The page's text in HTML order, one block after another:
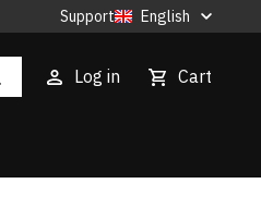
Support English
Log in Cart